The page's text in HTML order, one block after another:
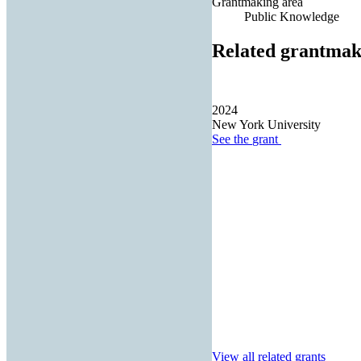
Public Knowledge
Related
2024
New York University
See the grant
View all related grants